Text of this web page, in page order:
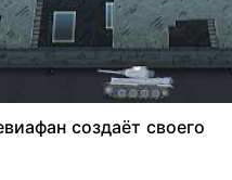
создаёт своего